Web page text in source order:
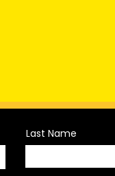
Last Name